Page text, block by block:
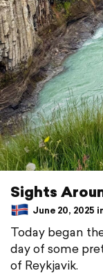
Sights
June 20, 2025
Today began
day of some
of Reykjavik.